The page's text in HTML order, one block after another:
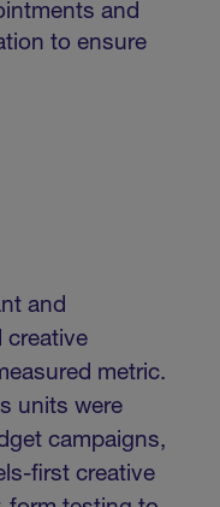
and
to ensure
and
creative
metric.
units were
campaigns,
first creative